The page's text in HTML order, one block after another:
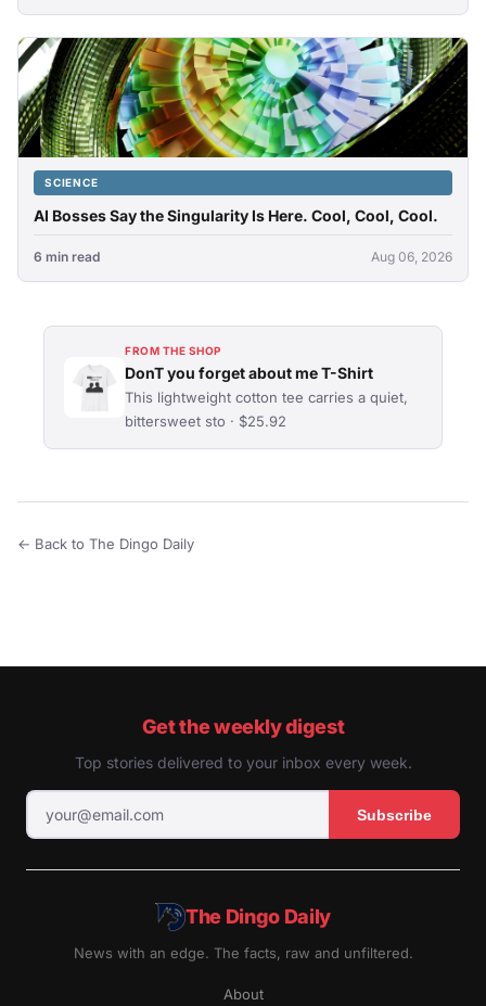
SCIENCE
AI Bosses Say the Singularity Is Here. Cool, Cool, Cool.
6 min read Aug 06, 2026
FROM THE SHOP
DonT you forget about me T-Shirt
This lightweight cotton tee carries a quiet,
bittersweet sto · $25.92
← Back to The Dingo Daily
Get the weekly digest
Top stories delivered to your inbox every week.
Subscribe
The Dingo Daily
News with an edge. The facts, raw and unfiltered.
About